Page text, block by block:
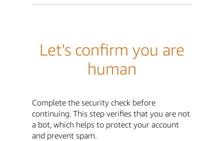
Let's confirm you are
human
Complete the security check before
continuing. This step verifies that you are not
a bot, which helps to protect your account
and prevent spam.